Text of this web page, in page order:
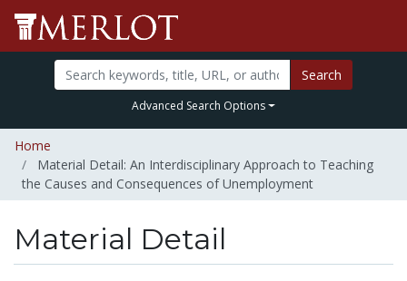
Search
Advanced Search Options
Home
Material Detail: An Interdisciplinary Approach to Teaching
the Causes and Consequences of Unemployment
Material Detail